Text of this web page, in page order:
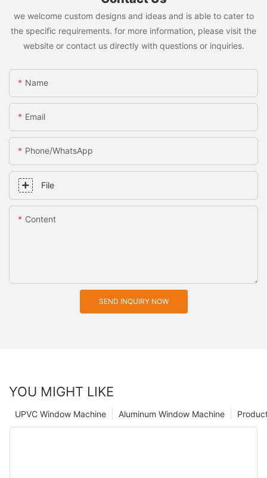
we welcome custom designs and ideas and is able to cater to
the specific requirements. for more information, please visit the
website or contact us directly with questions or inquiries.
Name
Email
Phone/whatsApp
File
Content
SEND INQUIRY NOW
YOU MIGHT LIKE
Aluminum Window Machine
UPVC Window Machine